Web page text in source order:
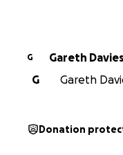
G
Gareth Davies
G
Gareth
Donation